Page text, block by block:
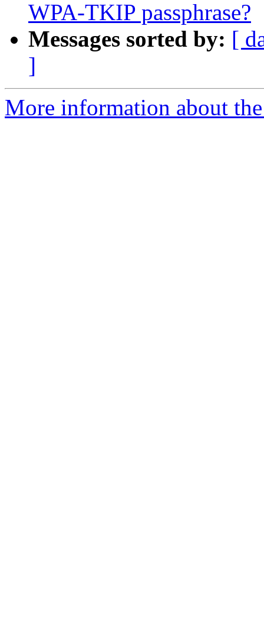
WPA-TKIP passphrase?
Messages sorted by: [
]
More information about